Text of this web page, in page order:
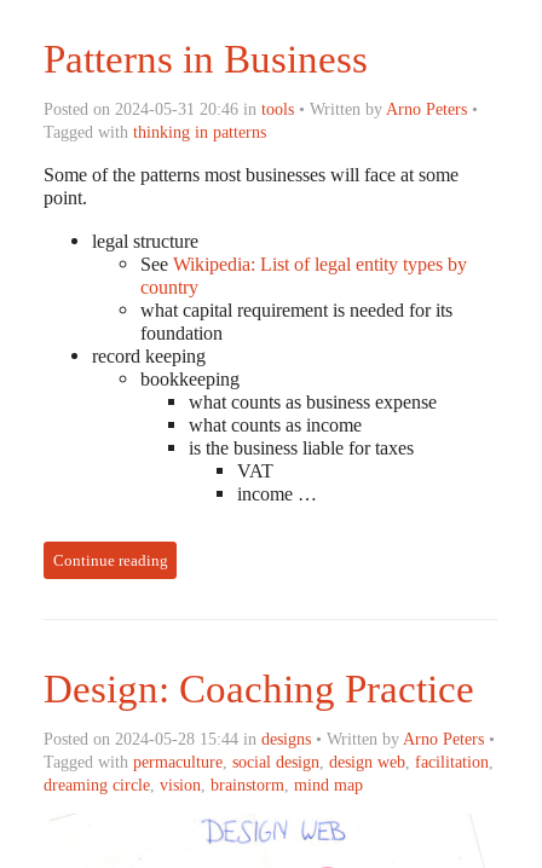
Patterns in Business
Posted on 2024-05-31 20:46 in tools• Written by Arno Peters•
Tagged with thinking in patterns
Some of the patterns most businesses will face at some
point.
legal structure
See Wikipedia: List of legal entity types by
country
what capital requirement is needed for its
foundation
record keeping
bookkeeping
what counts as business expense
what counts as income
is the business liable for taxes
VAT
income …
Continue reading
Design: Coaching Practice
Posted on 2024-05-28 15:44 in designs• Written by Arno Peters•
Tagged with permaculture, social design design web, facilitation
dreaming circle, vision brainstorm mind map